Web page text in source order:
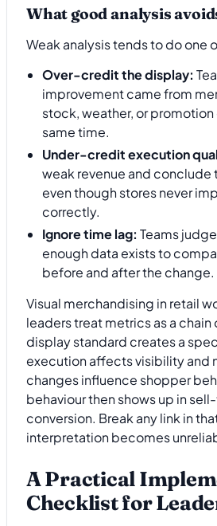
What good analysis
Weak analysis tends to do one
Over-credit the display:
improvement came from
stock, weather, or
same time.
Under-credit execution
weak revenue and
even though stores never
correctly.
Ignore time lag: Teams
enough data exists to
before and after the change.
Visual merchandising in retail
leaders treat metrics as a chain
display standard creates a
execution affects visibility and
changes influence shopper
behaviour then shows up in
conversion. Break any link in
interpretation becomes
A Practical
Checklist for